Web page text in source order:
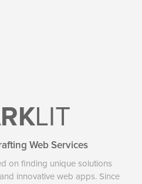
LIT
Web Services
on finding unique solutions
innovative web apps. Since